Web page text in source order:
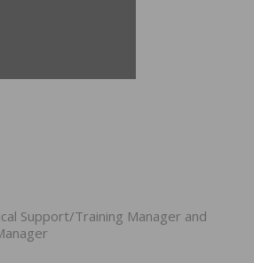
Support/Training Manager and